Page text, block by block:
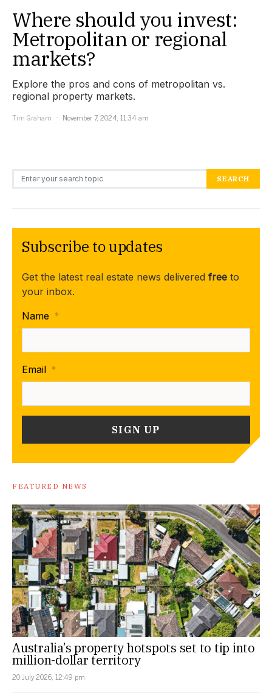
Where should you invest:
Metropolitan or regional
markets?
Explore the pros and cons of metropolitan vs.
regional property markets.
Tim Graham
November 7, 2024, 11:34 am
Search for: SEARCH
Subscribe to updates
Get the latest real estate news delivered free to
your inbox.
Name *
Email *
FEATURED NEWS
Australia’s property hotspots set to tip into
million-dollar territory
20 July 2026, 12:49 pm